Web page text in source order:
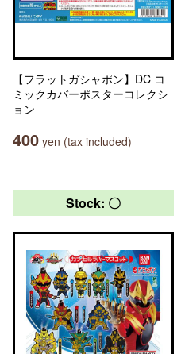
【フラットガシャポン】DC コ
ミックカバーポスターコレクシ
ョン
400 yen (tax included)
Stock: 〇